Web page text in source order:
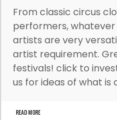
From classic circus
performers,
artists are very
artist requirement.
festivals! click to
us for ideas of what is
READ MORE